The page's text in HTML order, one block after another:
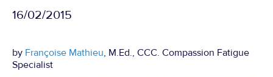
16/02/2015
by Françoise Mathieu, M.Ed., CCC. Compassion Fatigue
Specialist